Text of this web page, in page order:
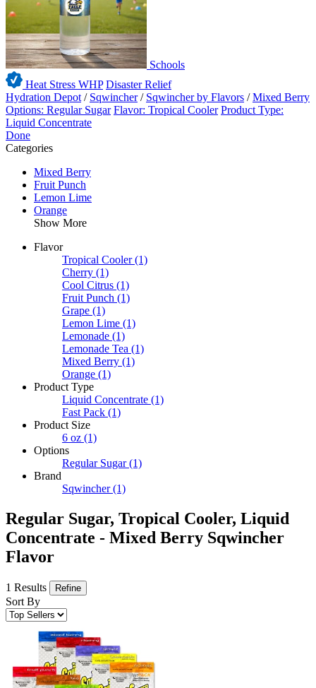
Schools
Heat Stress WHP Disaster Relief
Hydration Depot / Sqwincher / Sqwincher by Flavors /Mixed Berry
Options: Regular Sugar Flavor: Tropical Cooler Product Type:
Liquid Concentrate
Done
Categories
Mixed Berry
Fruit Punch
Lemon Lime
Orange
Show More
Flavor
Tropical Cooler (1)
Cherry (1)
Cool Citrus (1)
Fruit Punch (1)
Grape (1)
Lemon Lime (1)
Lemonade (1)
Lemonade Tea (1)
Mixed Berry (1)
Orange (1)
Product Type
Liquid Concentrate (1)
Fast Pack (1)
Product Size
6 oz (1)
Options
Regular Sugar (1)
Brand
Sqwincher (1)
Regular Sugar, Tropical Cooler, Liquid
Concentrate - Mixed Berry Sqwincher
Flavor
1 Results Refine
Sort By